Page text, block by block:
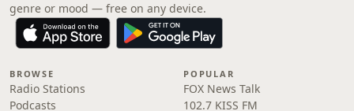
genre or mood — free on any device.
BROWSE
Radio Stations
Podcasts
POPULAR
FOX News Talk
102.7 KISS FM